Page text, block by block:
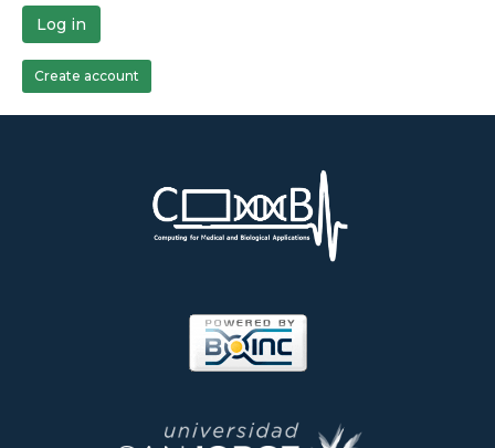
Log in
Create account